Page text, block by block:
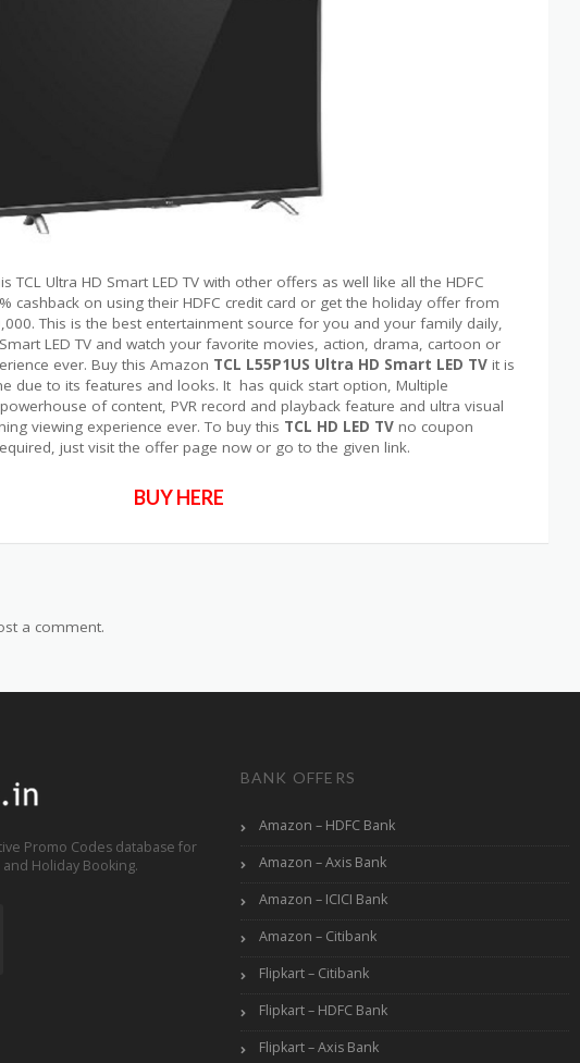
TCL Ultra HD Smart LED TV with other offers as well like all the HDFC
cashback on using their HDFC credit card or get the holiday offer from
This is the best entertainment source for you and your family daily,
LED TV and watch your favorite movies, action, drama, cartoon or
ever. Buy this Amazon TCL L55P1US Ultra HD Smart LED TV it is
due to its features and looks. It has quick start option, Multiple
of content, PVR record and playback feature and ultra visual
viewing experience ever. To buy this TCL HD LED TV no coupon
just visit the offer page now or go to the given link.
BUY HERE
a comment.
Promo Codes database for
Holiday Booking.
BANK OFFERS
Amazon – HDFC Bank
Amazon – Axis Bank
Amazon – ICICI Bank
Amazon – Citibank
Flipkart – Citibank
Flipkart – HDFC Bank
Flipkart – Axis Bank